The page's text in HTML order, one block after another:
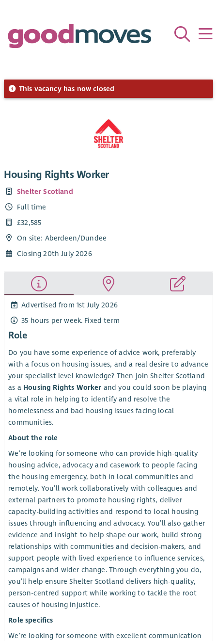
This vacancy has now closed
Housing Rights Worker
Shelter Scotland
Full time
£32,585
On site: Aberdeen/Dundee
Closing 20th July 2026
Advertised from 1st July 2026
35 hours per week. Fixed term
Role
Do you have some experience of advice work, preferably
with a focus on housing issues, and a real desire to advance
your specialist level knowledge? Then join Shelter Scotland
as a Housing Rights Worker and you could soon be playing
a vital role in helping to identify and resolve the
homelessness and bad housing issues facing local
communities.
About the role
We’re looking for someone who can provide high-quality
housing advice, advocacy and casework to people facing
the housing emergency, both in local communities and
remotely. You’ll work collaboratively with colleagues and
external partners to promote housing rights, deliver
capacity-building activities and respond to local housing
issues through influencing and advocacy. You’ll also gather
evidence and insight to help shape our work, build strong
relationships with communities and decision-makers, and
support people with lived experience to influence services,
campaigns and wider change. Through everything you do,
you’ll help ensure Shelter Scotland delivers high-quality,
person-centred support while working to tackle the root
causes of housing injustice.
Role specifics
We’re looking for someone with excellent communication